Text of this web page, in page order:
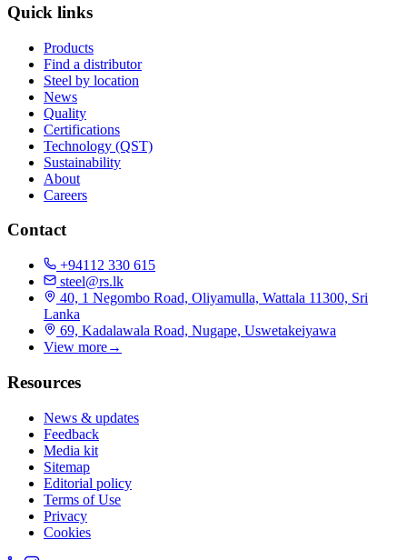
Quick links
Products
Find a distributor
Steel by location
News
Quality
Certifications
Technology (QST)
Sustainability
About
Careers
Contact
+94112 330 615
steel@rs.lk
40, 1 Negombo Road, Oliyamulla, Wattala 11300, Sri
Lanka
69, Kadalawala Road, Nugape, Uswetakeiyawa
View more→
Resources
News & updates
Feedback
Media kit
Sitemap
Editorial policy
Terms of Use
Privacy
Cookies